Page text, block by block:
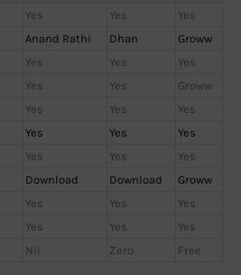
Yes Yes
Yes
Anand Rathi Dhan
Groww
Yes Yes
Yes
Yes Yes
Groww
Yes Yes
Yes
Yes Yes
Yes
Yes Yes
Yes
Download Download
Groww
Yes Yes
Yes
Yes Yes
Yes
Nil Zero Free